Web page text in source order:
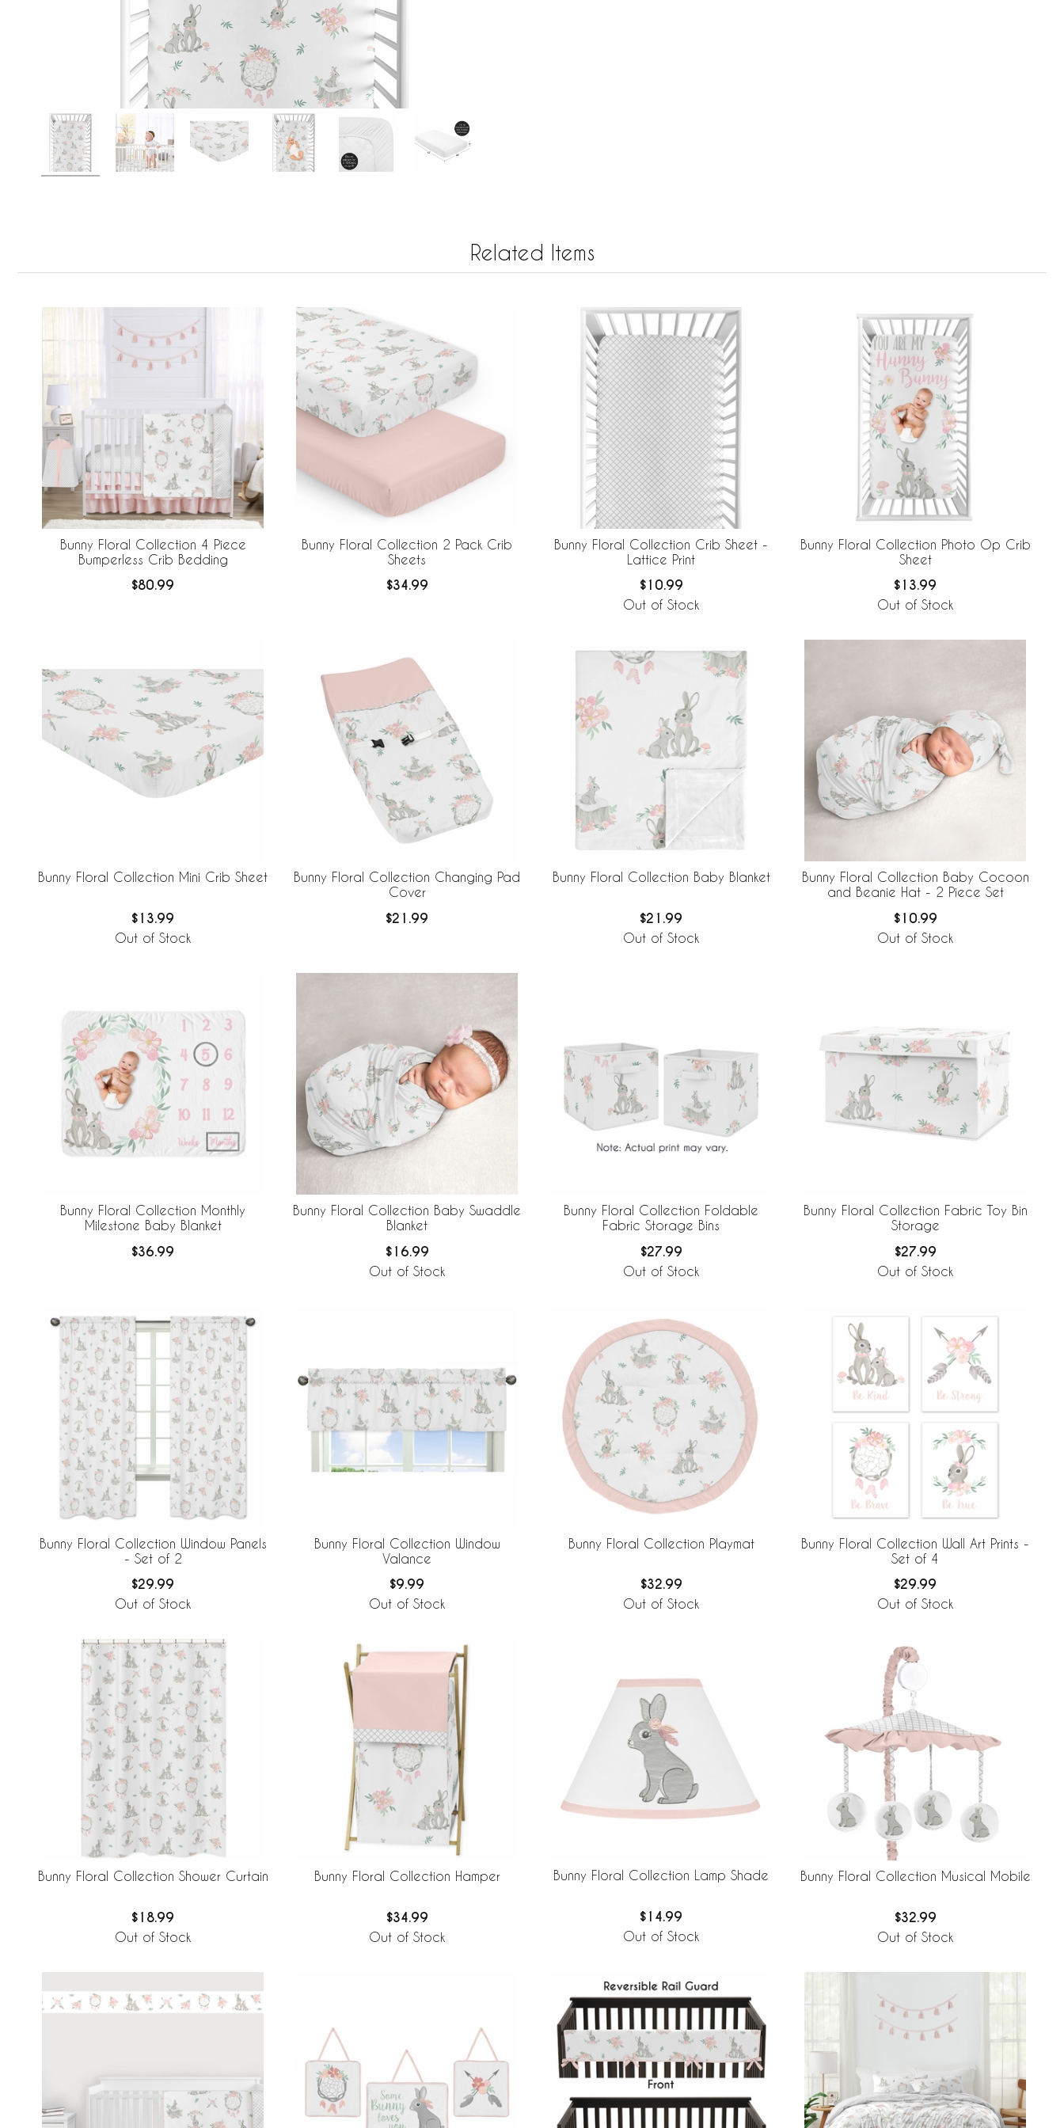
Related Items
Bunny Floral Collection 4 Piece
Bumperless Crib Bedding
$80.99
Bunny Floral Collection 2 Pack Crib
Sheets
$34.99
Bunny Floral Collection Crib Sheet -
Lattice Print
$10.99
Out of Stock
Bunny Floral Collection Photo Op Crib
Sheet
$13.99
Out of Stock
Bunny Floral Collection Mini Crib Sheet
$13.99
Out of Stock
Bunny Floral Collection Changing Pad
Cover
$21.99
Bunny Floral Collection Baby Blanket
$21.99
Out of Stock
Bunny Floral Collection Baby Cocoon
and Beanie Hat - 2 Piece Set
$10.99
Out of Stock
Bunny Floral Collection Monthly
Milestone Baby Blanket
$36.99
Bunny Floral Collection Baby Swaddle
Blanket
$16.99
Out of Stock
Bunny Floral Collection Foldable
Fabric Storage Bins
$27.99
Out of Stock
Bunny Floral Collection Fabric Toy Bin
Storage
$27.99
Out of Stock
Bunny Floral Collection Window Panels
- Set of 2
$29.99
Out of Stock
Bunny Floral Collection Window
Valance
$9.99
Out of Stock
Bunny Floral Collection Playmat
$32.99
Out of Stock
Bunny Floral Collection Wall Art Prints -
Set of 4
$29.99
Out of Stock
Bunny Floral Collection Shower Curtain
$18.99
Out of Stock
Bunny Floral Collection Hamper
$34.99
Out of Stock
Bunny Floral Collection Lamp Shade
$14.99
Out of Stock
Bunny Floral Collection Musical Mobile
$32.99
Out of Stock